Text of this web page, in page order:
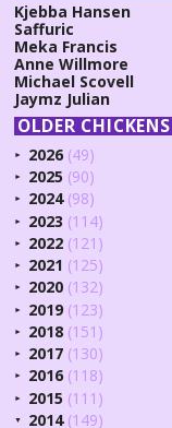
Kjebba Hansen
Saffuric
Meka Francis
Anne Willmore
Michael Scovell
Jaymz Julian
OLDER CHICKENS
► 2026 (49)
► 2025 (90)
► 2024 (98)
► 2023 (114)
► 2022 (121)
► 2021 (125)
► 2020 (132)
► 2019 (123)
► 2018 (151)
► 2017 (130)
► 2016 (118)
► 2015 (111)
▼ 2014 (149)